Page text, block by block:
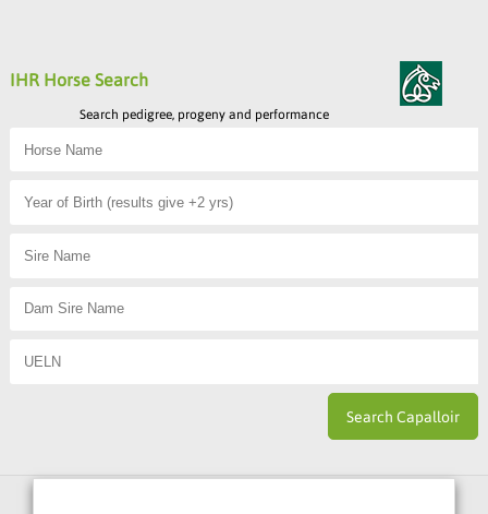
IHR Horse Search
Search pedigree, progeny and performance